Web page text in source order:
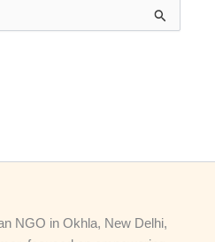
NGO in Okhla, New Delhi,